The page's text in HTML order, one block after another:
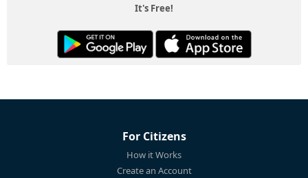
It's Free!
For Citizens
How it Works
Create an Account